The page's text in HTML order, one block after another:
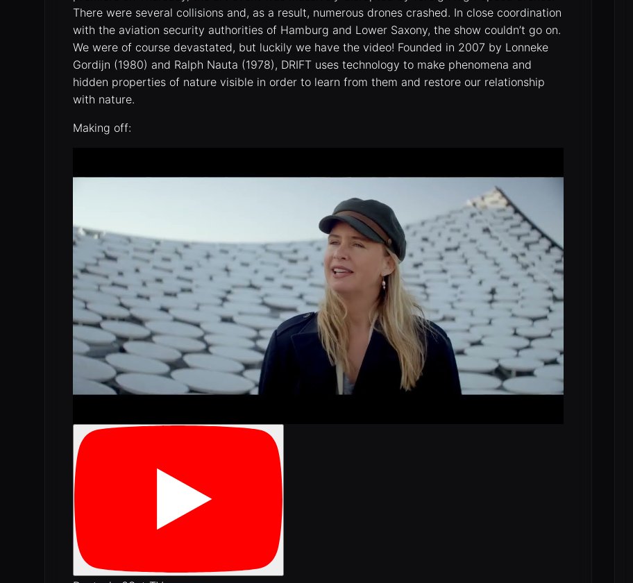
There were several collisions and, as a result, numerous drones crashed. In close coordination
with the aviation security authorities of Hamburg and Lower Saxony, the show couldn’t go on.
We were of course devastated, but luckily we have the video! Founded in 2007 by Lonneke
Gordijn (1980) and Ralph Nauta (1978), DRIFT uses technology to make phenomena and
hidden properties of nature visible in order to learn from them and restore our relationship
with nature.
Making off: